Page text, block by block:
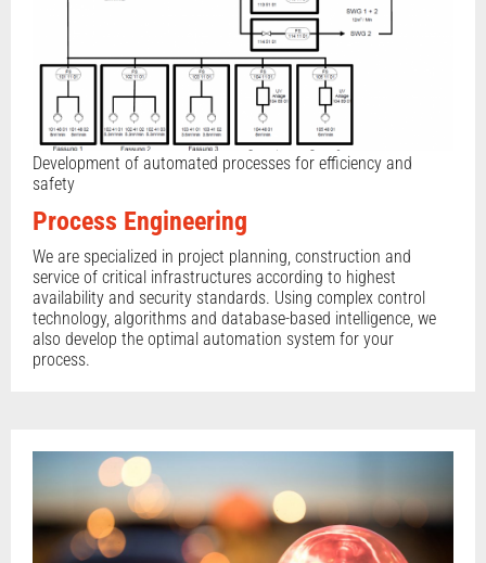
Development of automated processes for efficiency and
safety
Process Engineering
We are specialized in project planning, construction and
service of critical infrastructures according to highest
availability and security standards. Using complex control
technology, algorithms and database-based intelligence, we
also develop the optimal automation system for your
process.